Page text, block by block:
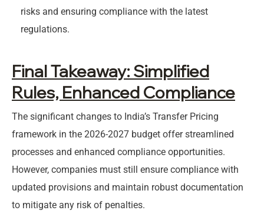
risks and ensuring compliance with the latest
regulations.
Final Takeaway: Simplified
Rules, Enhanced Compliance
The significant changes to India’s Transfer Pricing
framework in the 2026-2027 budget offer streamlined
processes and enhanced compliance opportunities.
However, companies must still ensure compliance with
updated provisions and maintain robust documentation
to mitigate any risk of penalties.